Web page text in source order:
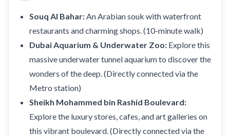
Souq Al Bahar:An Arabian souk with waterfront
restaurants and charming shops. (10-minute walk)
Dubai Aquarium & Underwater Zoo: Explore this
massive underwater tunnel aquarium to discover the
wonders of the deep. (Directly connected via the
Metro station)
Sheikh Mohammed bin Rashid Boulevard:
Explore the luxury stores, cafes, and art galleries on
this vibrant boulevard. (Directly connected via the